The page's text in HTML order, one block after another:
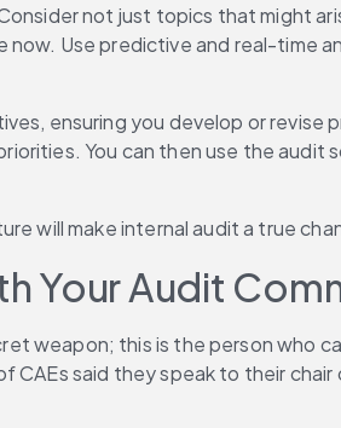
not just topics that might
Use predictive and real-time
ensuring you develop or
You can then use the
will make internal audit a true
Your Audit
weapon; this is the person who
said they speak to their